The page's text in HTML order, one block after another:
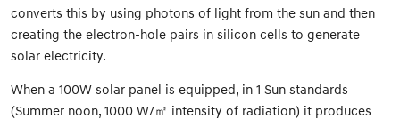
converts this by using photons of light from the sun and then
creating the electron-hole pairs in silicon cells to generate
solar electricity.
When a 100W solar panel is equipped, in 1 Sun standards
(Summer noon, 1000 W/㎡ intensity of radiation) it produces